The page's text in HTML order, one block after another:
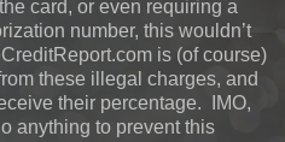
card, or even requiring a
number, this wouldn’t
is (of course)
these illegal charges, and
their percentage. IMO,
anything to prevent this